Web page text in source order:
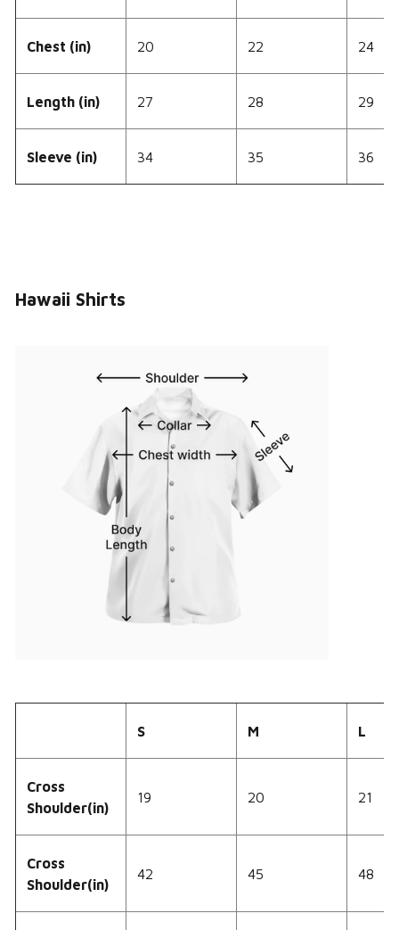
Chest (in) 20 22 24
Length (in) 27 28 29
Sleeve (in) 34 35 36
Hawaii Shirts
S M L
Cross
Shoulder(in)
19 20 21
Cross
Shoulder(in)
42 45 48